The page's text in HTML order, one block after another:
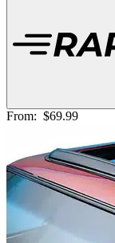
From: $69.99